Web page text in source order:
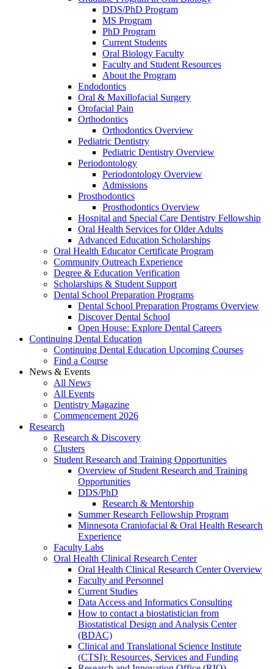
DDS/PhD Program
MS Program
PhD Program
Current Students
Oral Biology Faculty
Faculty and Student Resources
About the Program
Endodontics
Oral & Maxillofacial Surgery
Orofacial Pain
Orthodontics
Orthodontics Overview
Pediatric Dentistry
Pediatric Dentistry Overview
Periodontology
Periodontology Overview
Admissions
Prosthodontics
Prosthodontics Overview
Hospital and Special Care Dentistry Fellowship
Oral Health Services for Older Adults
Advanced Education Scholarships
Oral Health Educator Certificate Program
Community Outreach Experience
Degree & Education Verification
Scholarships & Student Support
Dental School Preparation Programs
Dental School Preparation Programs Overview
Discover Dental School
Open House: Explore Dental Careers
Continuing Dental Education
Continuing Dental Education Upcoming Courses
Find a Course
News & Events
All News
All Events
Dentistry Magazine
Commencement 2026
Research
Research & Discovery
Clusters
Student Research and Training Opportunities
Overview of Student Research and Training
Opportunities
DDS/PhD
Research & Mentorship
Summer Research Fellowship Program
Minnesota Craniofacial & Oral Health Research
Experience
Faculty Labs
Oral Health Clinical Research Center
Oral Health Clinical Research Center Overview
Faculty and Personnel
Current Studies
Data Access and Informatics Consulting
How to contact a biostatistician from
Biostatistical Design and Analysis Center
(BDAC)
Clinical and Translational Science Institute
(CTSI): Resources, Services and Funding